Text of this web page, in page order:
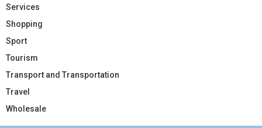
Services
Shopping
Sport
Tourism
Transport and Transportation
Travel
Wholesale